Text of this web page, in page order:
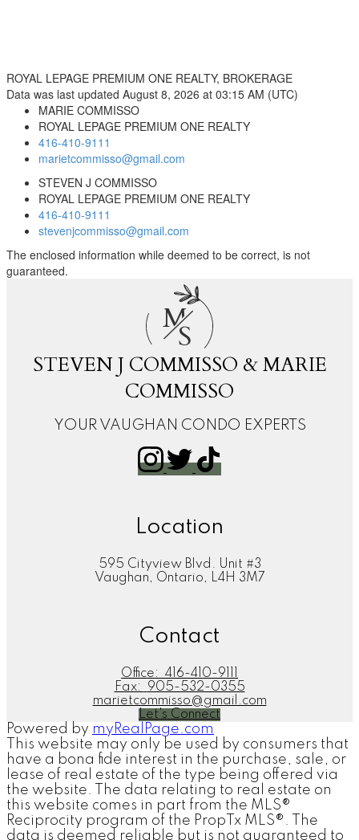
ROYAL LEPAGE PREMIUM ONE REALTY, BROKERAGE
Data was last updated August 8, 2026 at 03:15 AM (UTC)
MARIE COMMISSO
ROYAL LEPAGE PREMIUM ONE REALTY
416-410-9111
marietcommisso@gmail.com
STEVEN J COMMISSO
ROYAL LEPAGE PREMIUM ONE REALTY
416-410-9111
stevenjcommisso@gmail.com
The enclosed information while deemed to be correct, is not
guaranteed.
M
S
STEVEN J COMMISSO & MARIE
COMMISSO
YOUR VAUGHAN CONDO EXPERTS
Location
595 Cityview Blvd. Unit #3
Vaughan, Ontario, L4H 3M7
Contact
Office:
416-410-9111
Fax:
905-532-0355
marietcommisso@gmail.com
Let's Connect
Powered by myRealPage.com
This website may only be used by consumers that
have a bona fide interest in the purchase, sale, or
lease of real estate of the type being offered via
the website. The data relating to real estate on
this website comes in part from the MLS®
Reciprocity program of the PropTx MLS®. The
data is deemed reliable but is not guaranteed to